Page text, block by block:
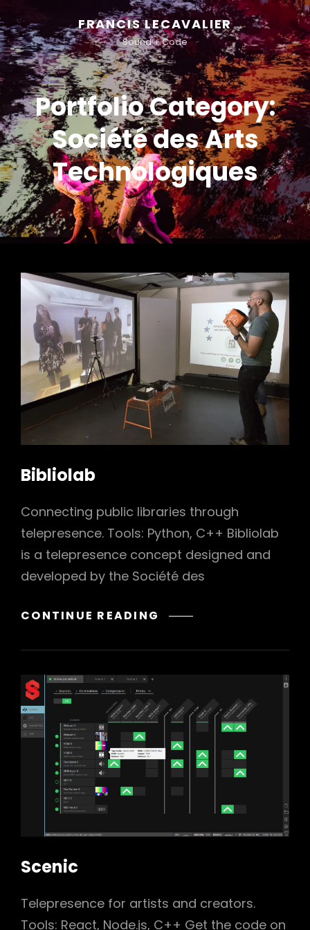
FRANCIS LECAVALIER
Sound + Code
Portfolio Category:
Société des Arts
Technologiques
Bibliolab
Connecting public libraries through
telepresence. Tools: Python, C++ Bibliolab
is a telepresence concept designed and
developed by the Société des
CONTINUE READING BIBLIOLAB
Scenic
Telepresence for artists and creators.
Tools: React, Node.js, C++ Get the code on